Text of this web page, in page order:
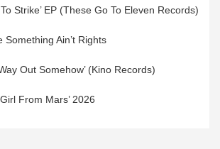
Strike’ EP (These Go To Eleven Records)
Ain’t Rights
Out Somehow’ (Kino Records)
From Mars’ 2026